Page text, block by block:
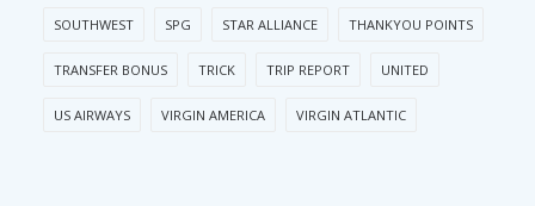
SOUTHWEST SPG STAR ALLIANCE THANKYOU POINTS
TRANSFER BONUS TRICK TRIP REPORT UNITED
US AIRWAYS VIRGIN AMERICA VIRGIN ATLANTIC